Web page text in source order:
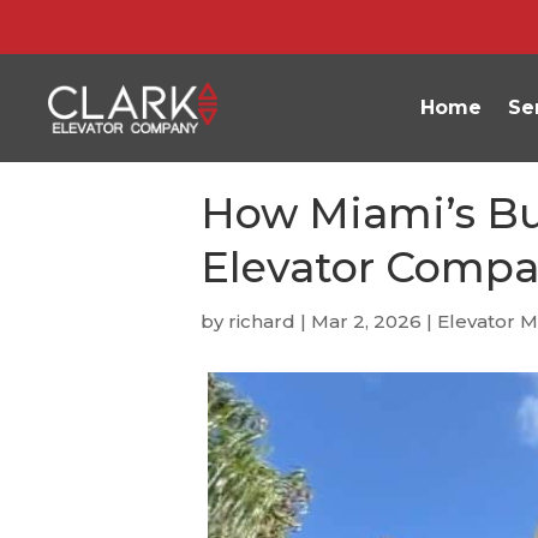
Home
How Miami’s
Elevator
by richard | Mar 2, 2026 | Elevator